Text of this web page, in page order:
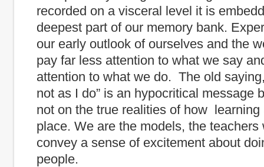
recorded on a visceral level it is
deepest part of our memory bank.
our early outlook of ourselves and the
pay far less attention to what we say
attention to what we do. The old
not as I do” is an hypocritical message
not on the true realities of how learning
place. We are the models, the teachers
convey a sense of excitement about
people.